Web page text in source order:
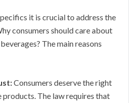
it is crucial to address the
consumers should care about
The main reasons
Consumers deserve the right
products. The law requires that